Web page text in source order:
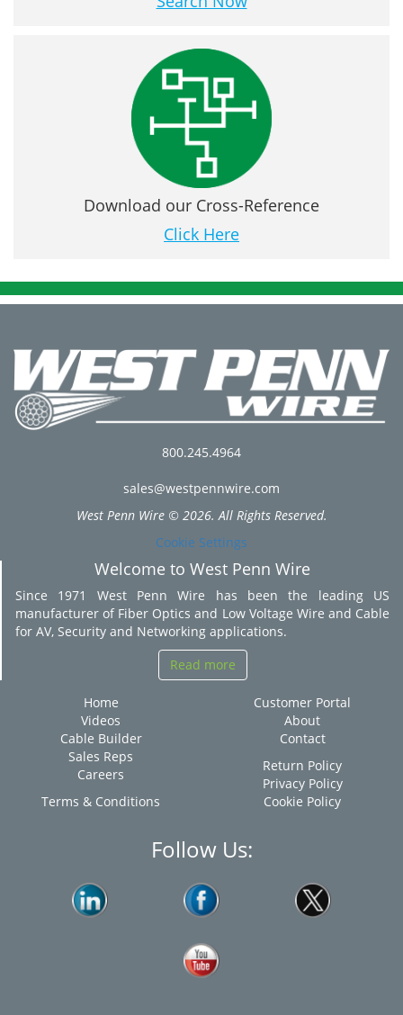
Download our Cross-Reference
Click Here
800.245.4964
sales@westpennwire.com
West Penn Wire © 2026. All Rights Reserved.
Cookie Settings
Welcome to West Penn Wire
Since 1971 West Penn Wire has been the leading US
manufacturer of Fiber Optics and Low Voltage Wire and Cable
for AV, Security and Networking applications.
Read more
Home
Videos
Cable Builder
Sales Reps
Careers
Terms & Conditions
Customer Portal
About
Contact
Return Policy
Privacy Policy
Cookie Policy
Follow Us: